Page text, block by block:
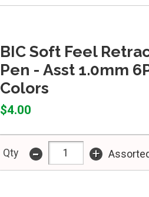
BIC Soft Feel
Pen - Asst 1.0mm
Colors
$4.00
Qty - +